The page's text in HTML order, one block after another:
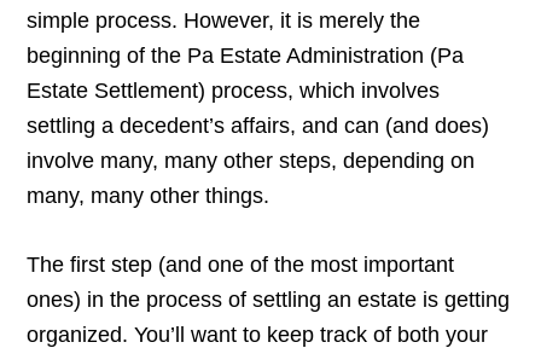
simple process. However, it is merely the
beginning of the Pa Estate Administration (Pa
Estate Settlement) process, which involves
settling a decedent’s affairs, and can (and does)
involve many, many other steps, depending on
many, many other things.
The first step (and one of the most important
ones) in the process of settling an estate is getting
organized. You’ll want to keep track of both your